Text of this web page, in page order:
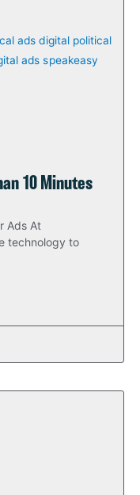
10 Minutes
Ads At
technology to